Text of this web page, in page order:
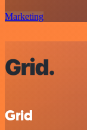
Marketing
Grid